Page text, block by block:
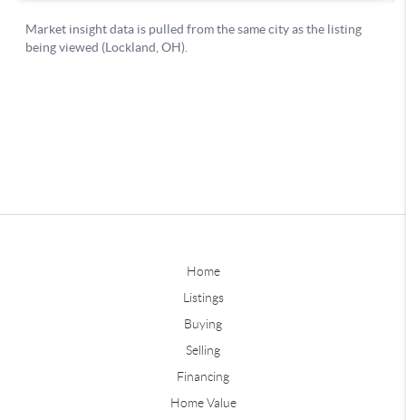
Home
Listings
Buying
Selling
Financing
Home Value